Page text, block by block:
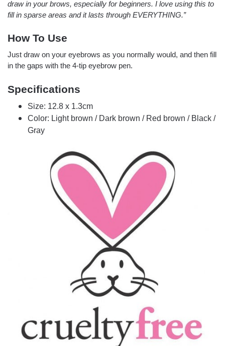
draw in your brows, especially for beginners. I love using this to
fill in sparse areas and it lasts through EVERYTHING.”
How To Use
Just draw on your eyebrows as you normally would, and then fill
in the gaps with the 4-tip eyebrow pen.
Specifications
Size: 12.8 x 1.3cm
Color: Light brown / Dark brown / Red brown / Black /
Gray